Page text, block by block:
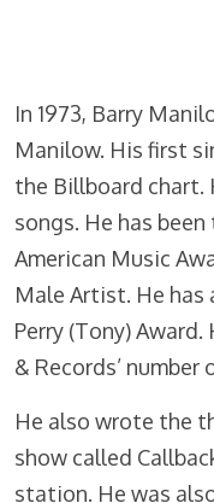
In 1973, Barry
Manilow. His first
the Billboard chart.
songs. He has
American Music
Male Artist. He
Perry (Tony)
& Records’
He also wrote the
show called
station. He was